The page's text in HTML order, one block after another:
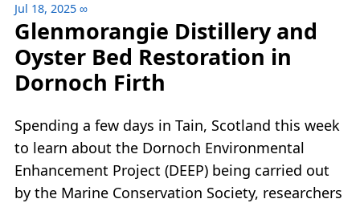
Jul 18, 2025 ∞
Glenmorangie Distillery and
Oyster Bed Restoration in
Dornoch Firth
Spending a few days in Tain, Scotland this week
to learn about the Dornoch Environmental
Enhancement Project (DEEP) being carried out
by the Marine Conservation Society, researchers